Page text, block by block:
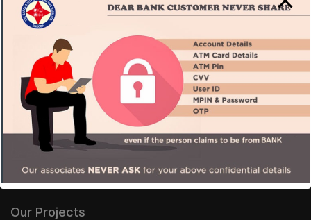
About Us
Our Company
Services
Careers
Our Projects